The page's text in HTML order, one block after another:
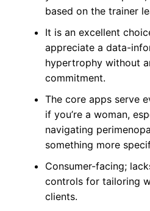
based on the trainer
It is an excellent
appreciate a data-
hypertrophy without
commitment.
The core apps serve
if you’re a woman,
navigating
something more
Consumer-facing;
controls for tailoring
clients.